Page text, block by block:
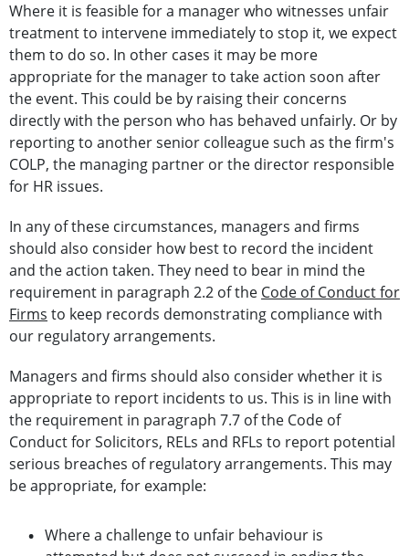
Where it is feasible for a manager who witnesses unfair
treatment to intervene immediately to stop it, we expect
them to do so. In other cases it may be more
appropriate for the manager to take action soon after
the event. This could be by raising their concerns
directly with the person who has behaved unfairly. Or by
reporting to another senior colleague such as the firm's
COLP, the managing partner or the director responsible
for HR issues.
In any of these circumstances, managers and firms
should also consider how best to record the incident
and the action taken. They need to bear in mind the
requirement in paragraph 2.2 of the Code of Conduct for
Firms to keep records demonstrating compliance with
our regulatory arrangements.
Managers and firms should also consider whether it is
appropriate to report incidents to us. This is in line with
the requirement in paragraph 7.7 of the Code of
Conduct for Solicitors, RELs and RFLs to report potential
serious breaches of regulatory arrangements. This may
be appropriate, for example:
Where a challenge to unfair behaviour is